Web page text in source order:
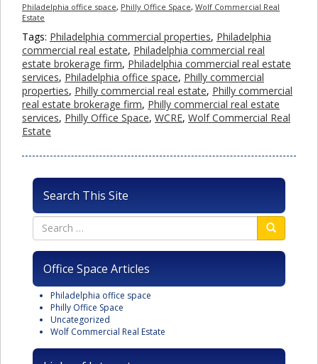
Philadelphia office space, Philly Office Space, Wolf Commercial Real
Estate
Tags: Philadelphia commercial properties, Philadelphia
commercial real estate, Philadelphia commercial real
estate brokerage firm, Philadelphia commercial real estate
services, Philadelphia office space, Philly commercial
properties, Philly commercial real estate, Philly commercial
real estate brokerage firm, Philly commercial real estate
services, Philly Office Space, WCRE, Wolf Commercial Real
Estate
Search This Site
Office Space Articles
Philadelphia office space
Philly Office Space
Uncategorized
Wolf Commercial Real Estate